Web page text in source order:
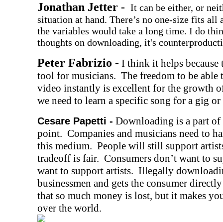
Jonathan Jetter - It can be either, or
situation at hand. There’s no one-size fits all
the variables would take a long time. I do
thoughts on downloading, it's
Peter Fabrizio - I think it helps because
tool for musicians. The freedom to be able
video instantly is excellent for the growth
we need to learn a specific song for a gig
Cesare Papetti - Downloading is a part of
point. Companies and musicians need to
this medium. People will still support
tradeoff is fair. Consumers don’t want to
want to support artists. Illegally
businessmen and gets the consumer
that so much money is lost, but it makes
over the world.